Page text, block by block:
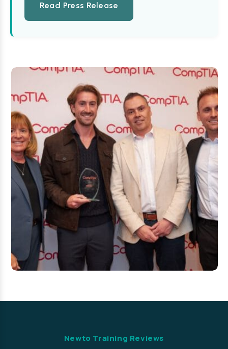
Read Press Release
Newto Training Reviews